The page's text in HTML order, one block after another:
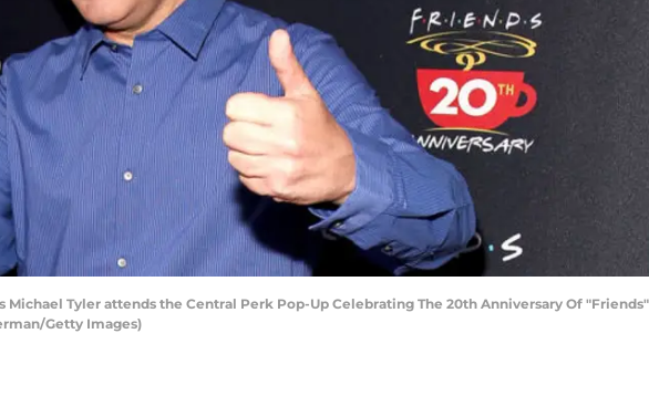
Michael Tyler attends the Central Perk Pop-Up Celebrating The 20th Anniversary Of
Getty Images)